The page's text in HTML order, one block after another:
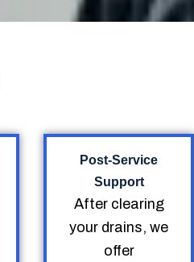
Post-Service
Support
After clearing
your drains, we
offer